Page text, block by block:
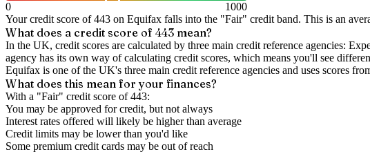
0
1000
Your credit score of443 on Equifax falls into the "Fair" credit band. This is an
What does a credit score of 443 mean?
In the UK, credit scores are calculated by three main credit reference agencies:
agency has its own way of calculating credit scores, which means you'll see
Equifax is one of the UK's three main credit reference agencies and uses scores
What does this mean for your finances?
With a "Fair" credit score of443:
You may be approved for credit, but not always
Interest rates offered will likely be higher than average
Credit limits may be lower than you'd like
Some premium credit cards may be out of reach